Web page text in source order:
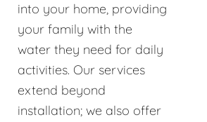
into your home, providing
your family with the
water they need for daily
activities. Our services
extend beyond
installation; we also offer